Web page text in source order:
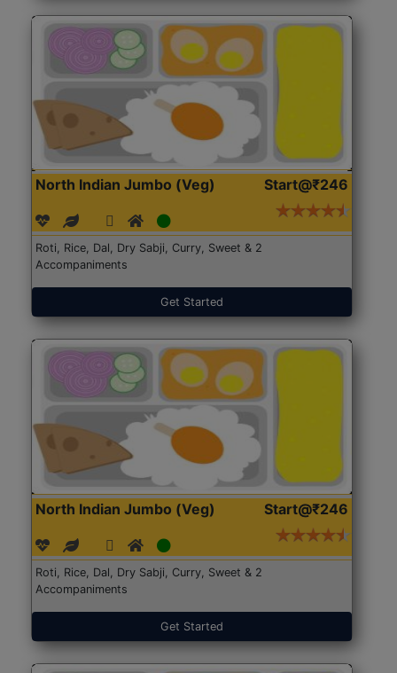
North Indian Jumbo (Veg) Start@₹246
Roti, Rice, Dal, Dry Sabji, Curry, Sweet & 2
Accompaniments
Get Started
North Indian Jumbo (Veg) Start@₹246
Roti, Rice, Dal, Dry Sabji, Curry, Sweet & 2
Accompaniments
Get Started